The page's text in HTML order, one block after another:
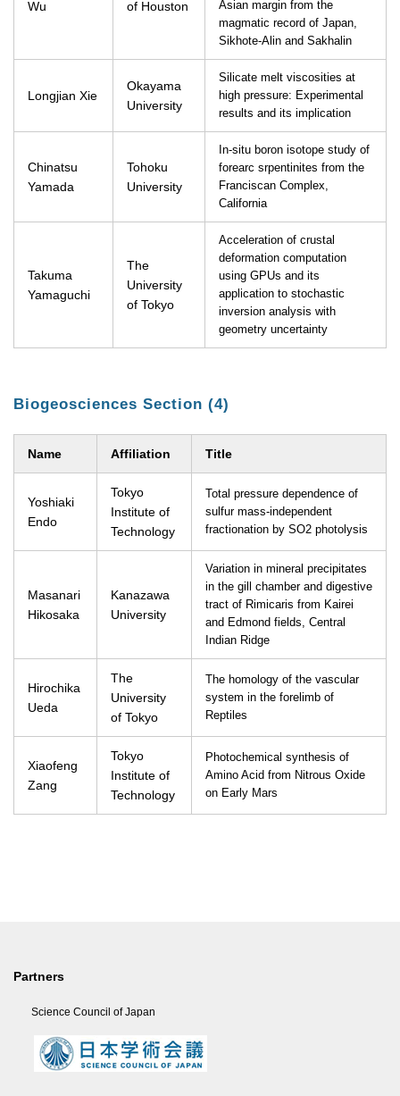
Wu of Houston
Asian margin from the
magmatic record of Japan,
Sikhote-Alin and Sakhalin
Longjian Xie
Okayama
University
Silicate melt viscosities at
high pressure: Experimental
results and its implication
Chinatsu
Yamada
Tohoku
University
In-situ boron isotope study of
forearc srpentinites from the
Franciscan Complex,
California
Takuma
Yamaguchi
The
University
of Tokyo
Acceleration of crustal
deformation computation
using GPUs and its
application to stochastic
inversion analysis with
geometry uncertainty
Biogeosciences Section (4)
Name Affiliation Title
Yoshiaki
Endo
Tokyo
Institute of
Technology
Total pressure dependence of
sulfur mass-independent
fractionation by SO2 photolysis
Masanari
Hikosaka
Kanazawa
University
Variation in mineral precipitates
in the gill chamber and digestive
tract of Rimicaris from Kairei
and Edmond fields, Central
Indian Ridge
Hirochika
Ueda
The
University
of Tokyo
The homology of the vascular
system in the forelimb of
Reptiles
Xiaofeng
Zang
Tokyo
Institute of
Technology
Photochemical synthesis of
Amino Acid from Nitrous Oxide
on Early Mars
Partners
Science Council of Japan